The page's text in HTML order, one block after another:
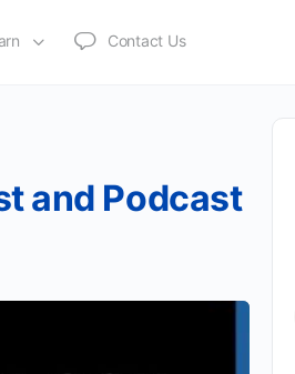
Contact Us
and Podcast